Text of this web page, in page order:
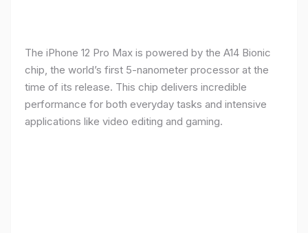
The iPhone 12 Pro Max is powered by the A14 Bionic
chip, the world’s first 5-nanometer processor at the
time of its release. This chip delivers incredible
performance for both everyday tasks and intensive
applications like video editing and gaming.